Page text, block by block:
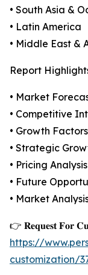
• South Asia &
• Latin America
• Middle East &
Report
• Market
• Competitive
• Growth
• Strategic
• Pricing Analysis
• Future
• Market
👉 𝐑𝐞𝐪𝐮𝐞𝐬𝐭 𝐅𝐨𝐫
https://
customization/